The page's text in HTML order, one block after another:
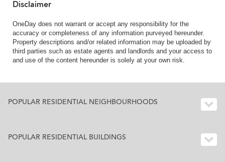
Disclaimer
OneDay does not warrant or accept any responsibility for the
accuracy or completeness of any information purveyed hereunder.
Property descriptions and/or related information may be uploaded by
third parties such as estate agents and landlords and your access to
and use of the content hereunder is solely at your own risk.
POPULAR RESIDENTIAL NEIGHBOURHOODS
POPULAR RESIDENTIAL BUILDINGS